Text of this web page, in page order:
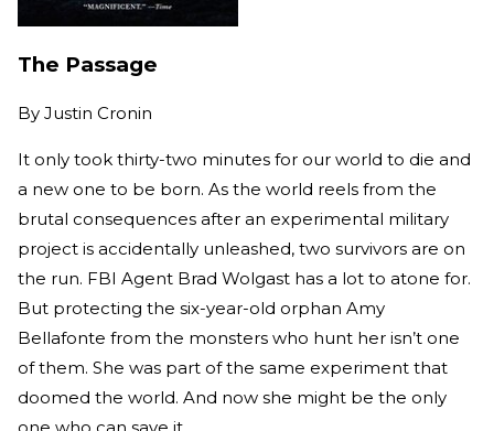
The Passage
By Justin Cronin
It only took thirty-two minutes for our world to die and
a new one to be born. As the world reels from the
brutal consequences after an experimental military
project is accidentally unleashed, two survivors are on
the run. FBI Agent Brad Wolgast has a lot to atone for.
But protecting the six-year-old orphan Amy
Bellafonte from the monsters who hunt her isn’t one
of them. She was part of the same experiment that
doomed the world. And now she might be the only
one who can save it.